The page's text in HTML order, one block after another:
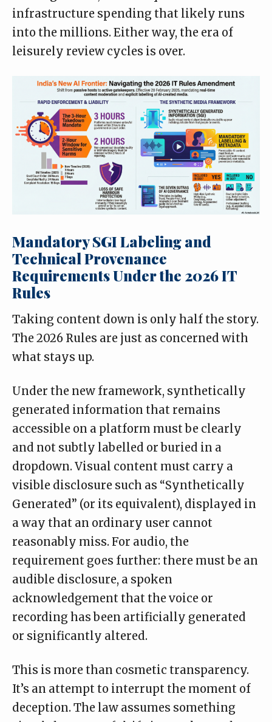
infrastructure spending that likely runs
into the millions. Either way, the era of
leisurely review cycles is over.
Mandatory SGI Labeling and
Technical Provenance
Requirements Under the 2026 IT
Rules
Taking content down is only half the story.
The 2026 Rules are just as concerned with
what stays up.
Under the new framework, synthetically
generated information that remains
accessible on a platform must be clearly
and not subtly labelled or buried in a
dropdown. Visual content must carry a
visible disclosure such as “Synthetically
Generated” (or its equivalent), displayed in
a way that an ordinary user cannot
reasonably miss. For audio, the
requirement goes further: there must be an
audible disclosure, a spoken
acknowledgement that the voice or
recording has been artificially generated
or significantly altered.
This is more than cosmetic transparency.
It’s an attempt to interrupt the moment of
deception. The law assumes something